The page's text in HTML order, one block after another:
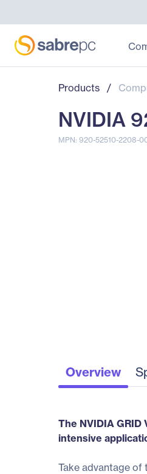
Products /
NVIDIA
MPN: 920-52510-2208-
Overview
The NVIDIA
intensive
Take advantage of